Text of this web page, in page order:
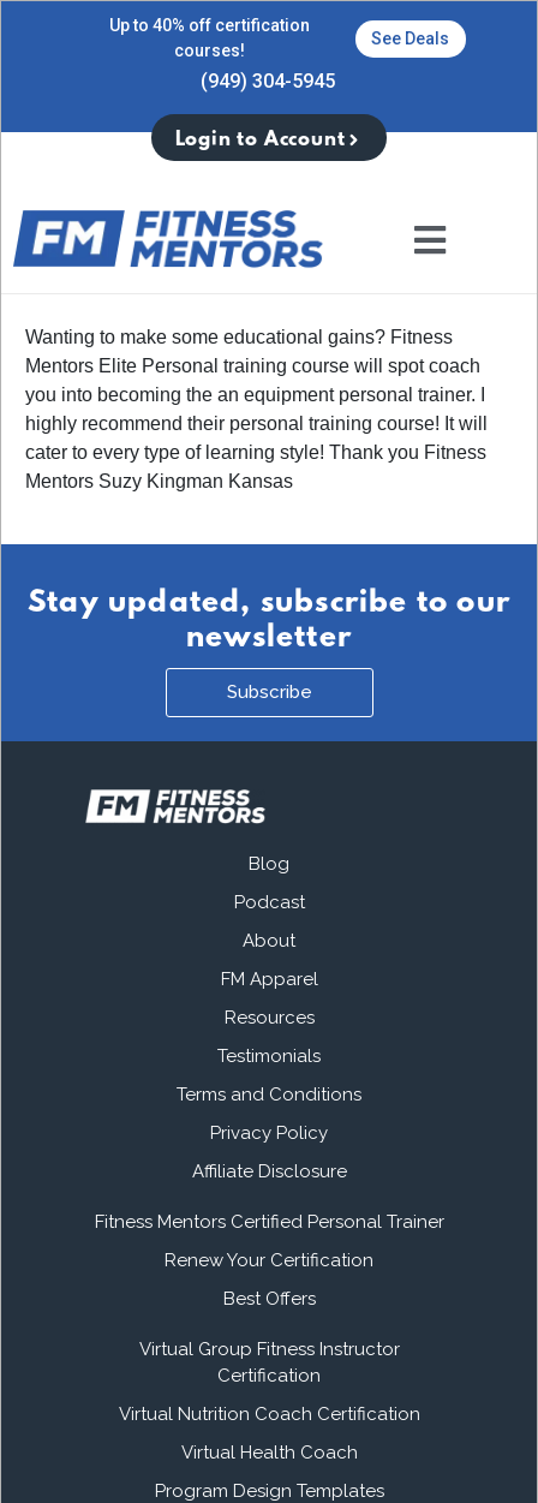
Up to 40% off certification
courses!
See Deals
(949) 304-5945
Login to Account
Wanting to make some educational gains? Fitness
Mentors Elite Personal training course will spot coach
you into becoming the an equipment personal trainer. I
highly recommend their personal training course! It will
cater to every type of learning style! Thank you Fitness
Mentors Suzy Kingman Kansas
Stay updated, subscribe to our
newsletter
Subscribe
Blog
Podcast
About
FM Apparel
Resources
Testimonials
Terms and Conditions
Privacy Policy
Affiliate Disclosure
Fitness Mentors Certified Personal Trainer
Renew Your Certification
Best Offers
Virtual Group Fitness Instructor
Certification
Virtual Nutrition Coach Certification
Virtual Health Coach
Program Design Templates